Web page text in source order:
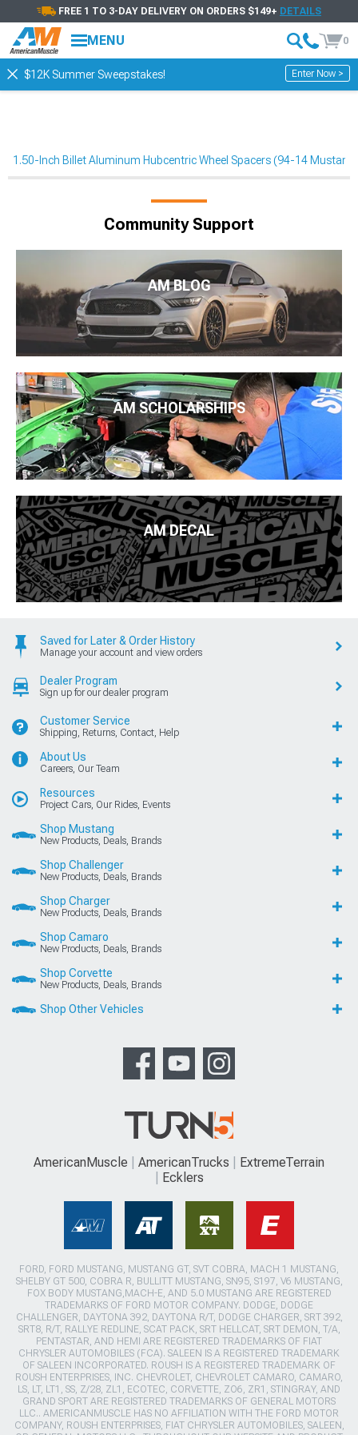
FREE 1 TO 3-DAY DELIVERY ON ORDERS $149+ DETAILS
MENU 0
$12K Summer Sweepstakes! Enter Now >
1.50-Inch Billet Aluminum Hubcentric Wheel Spacers (94-14 Mustang)
Community Support
AM BLOG
AM SCHOLARSHIPS
AM DECAL
Saved for Later & Order History
Manage your account and view orders
Dealer Program
Sign up for our dealer program
Customer Service
Shipping, Returns, Contact, Help
About Us
Careers, Our Team
Resources
Project Cars, Our Rides, Events
Shop Mustang
New Products, Deals, Brands
Shop Challenger
New Products, Deals, Brands
Shop Charger
New Products, Deals, Brands
Shop Camaro
New Products, Deals, Brands
Shop Corvette
New Products, Deals, Brands
Shop Other Vehicles
AmericanMuscle AmericanTrucks
ExtremeTerrain
Ecklers
FORD, FORD MUSTANG, MUSTANG GT, SVT COBRA, MACH 1 MUSTANG,
SHELBY GT 500, COBRA R, BULLITT MUSTANG, SN95, S197, V6 MUSTANG,
FOX BODY MUSTANG,MACH-E, AND 5.0 MUSTANG ARE REGISTERED
TRADEMARKS OF FORD MOTOR COMPANY. DODGE, DODGE
CHALLENGER, DAYTONA 392, DAYTONA R/T, DODGE CHARGER, SRT 392,
SRT8, R/T, RALLYE REDLINE, SCAT PACK, SRT HELLCAT, SRT DEMON, T/A,
PENTASTAR, AND HEMI ARE REGISTERED TRADEMARKS OF FIAT
CHRYSLER AUTOMOBILES (FCA). SALEEN IS A REGISTERED TRADEMARK
OF SALEEN INCORPORATED. ROUSH IS A REGISTERED TRADEMARK OF
ROUSH ENTERPRISES, INC. CHEVROLET, CHEVROLET CAMARO, CAMARO,
LS, LT, LT1, SS, Z/28, ZL1, ECOTEC, CORVETTE, ZO6, ZR1, STINGRAY, AND
GRAND SPORT ARE REGISTERED TRADEMARKS OF GENERAL MOTORS
LLC.. AMERICANMUSCLE HAS NO AFFILIATION WITH THE FORD MOTOR
COMPANY, ROUSH ENTERPRISES, FIAT CHRYSLER AUTOMOBILES, SALEEN,